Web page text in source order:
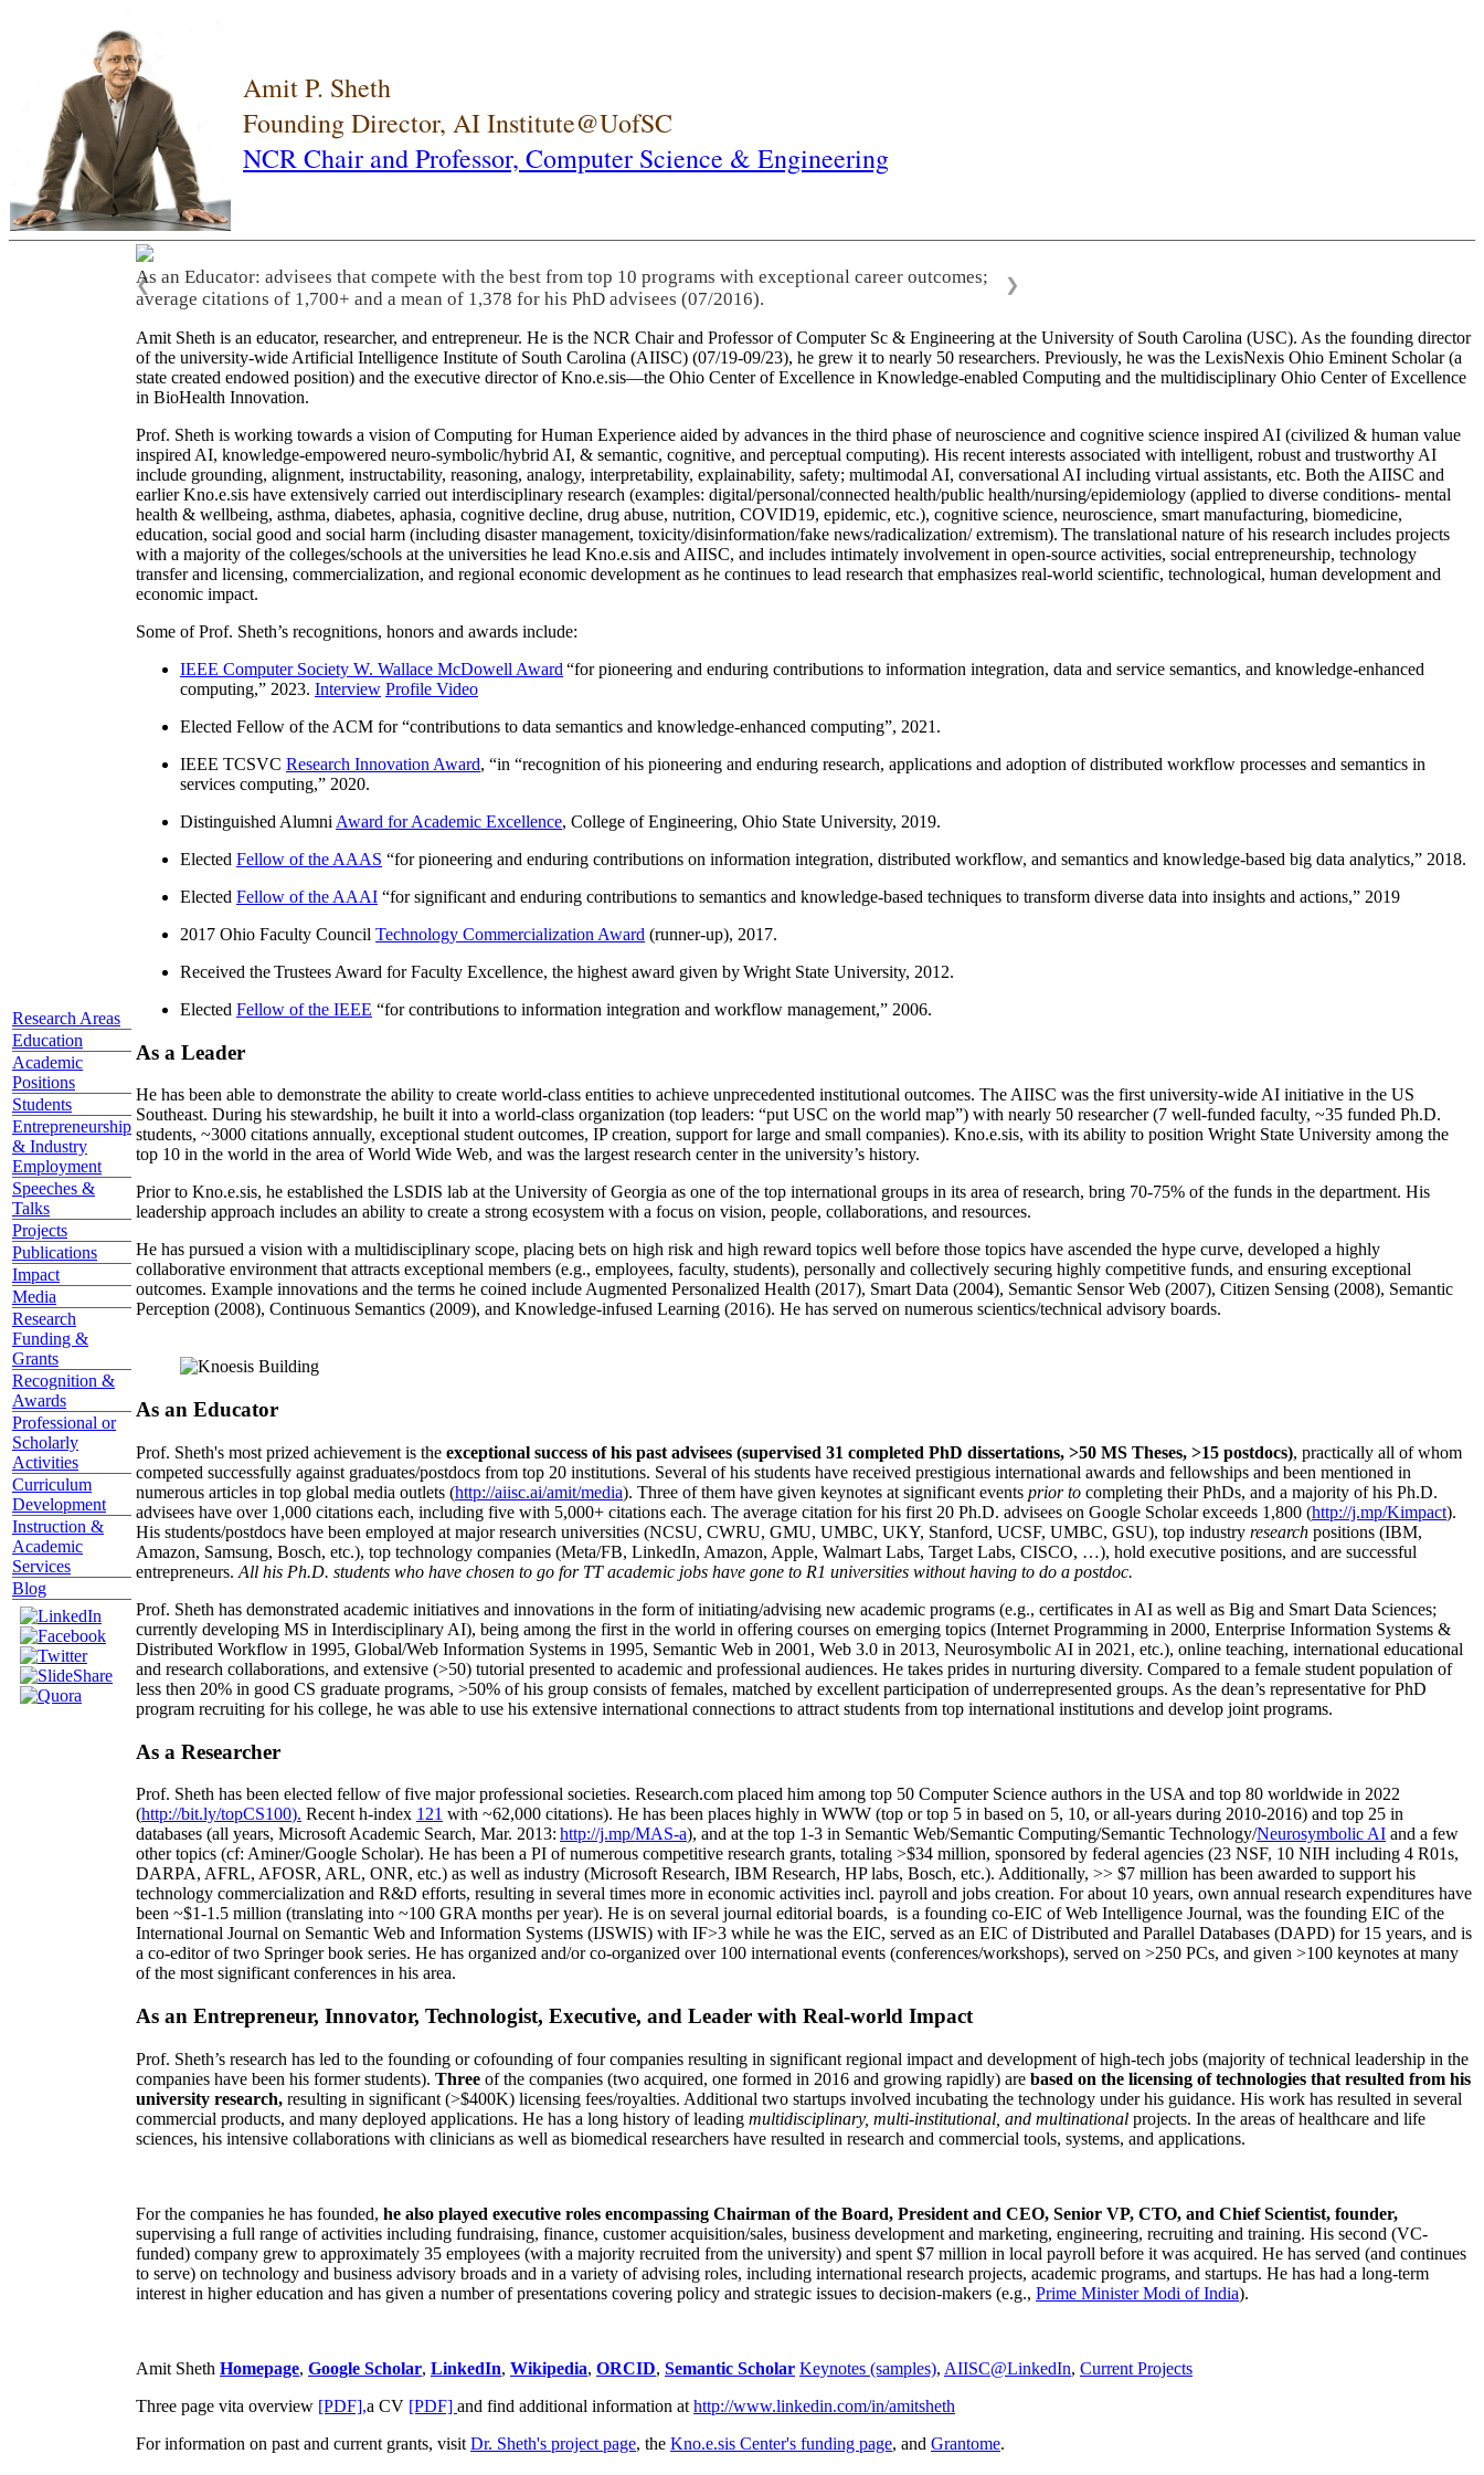
Amit P. Sheth
Founding Director, AI Institute@UofSC
NCR Chair and Professor, Computer Science & Engineering
Research Areas
Education
Academic
Positions
Students
Entrepreneurship
& Industry
Employment
Speeches &
Talks
Projects
Publications
Impact
Media
Research
Funding &
Grants
Recognition &
Awards
Professional or
Scholarly
Activities
Curriculum
Development
Instruction &
Academic
Services
Blog
As an Educator: advisees that compete with the best from top 10 programs with exceptional career outcomes;
average citations of 1,700+ and a mean of 1,378 for his PhD advisees (07/2016).
❮ ❯
Amit Sheth is an educator, researcher, and entrepreneur. He is the NCR Chair and Professor of Computer Sc & Engineering at the University of South Carolina (USC). As the founding director
of the university-wide Artificial Intelligence Institute of South Carolina (AIISC) (07/19-09/23), he grew it to nearly 50 researchers. Previously, he was the LexisNexis Ohio Eminent Scholar (a
state created endowed position) and the executive director of Kno.e.sis—the Ohio Center of Excellence in Knowledge-enabled Computing and the multidisciplinary Ohio Center of Excellence
in BioHealth Innovation.
Prof. Sheth is working towards a vision of Computing for Human Experience aided by advances in the third phase of neuroscience and cognitive science inspired AI (civilized & human value
inspired AI, knowledge-empowered neuro-symbolic/hybrid AI, & semantic, cognitive, and perceptual computing). His recent interests associated with intelligent, robust and trustworthy AI
include grounding, alignment, instructability, reasoning, analogy, interpretability, explainability, safety; multimodal AI, conversational AI including virtual assistants, etc. Both the AIISC and
earlier Kno.e.sis have extensively carried out interdisciplinary research (examples: digital/personal/connected health/public health/nursing/epidemiology (applied to diverse conditions- mental
health & wellbeing, asthma, diabetes, aphasia, cognitive decline, drug abuse, nutrition, COVID19, epidemic, etc.), cognitive science, neuroscience, smart manufacturing, biomedicine,
education, social good and social harm (including disaster management, toxicity/disinformation/fake news/radicalization/ extremism). The translational nature of his research includes projects
with a majority of the colleges/schools at the universities he lead Kno.e.sis and AIISC, and includes intimately involvement in open-source activities, social entrepreneurship, technology
transfer and licensing, commercialization, and regional economic development as he continues to lead research that emphasizes real-world scientific, technological, human development and
economic impact.
Some of Prof. Sheth’s recognitions, honors and awards include:
IEEE Computer Society W. Wallace McDowell Award “for pioneering and enduring contributions to information integration, data and service semantics, and knowledge-enhanced
computing,” 2023. Interview Profile Video
Elected Fellow of the ACM for “contributions to data semantics and knowledge-enhanced computing”, 2021.
IEEE TCSVC Research Innovation Award, “in “recognition of his pioneering and enduring research, applications and adoption of distributed workflow processes and semantics in
services computing,” 2020.
Distinguished Alumni Award for Academic Excellence, College of Engineering, Ohio State University, 2019.
Elected Fellow of the AAAS “for pioneering and enduring contributions on information integration, distributed workflow, and semantics and knowledge-based big data analytics,” 2018.
Elected Fellow of the AAAI “for significant and enduring contributions to semantics and knowledge-based techniques to transform diverse data into insights and actions,” 2019
2017 Ohio Faculty Council Technology Commercialization Award (runner-up), 2017.
Received the Trustees Award for Faculty Excellence, the highest award given by Wright State University, 2012.
Elected Fellow of the IEEE “for contributions to information integration and workflow management,” 2006.
As a Leader
He has been able to demonstrate the ability to create world-class entities to achieve unprecedented institutional outcomes. The AIISC was the first university-wide AI initiative in the US
Southeast. During his stewardship, he built it into a world-class organization (top leaders: “put USC on the world map”) with nearly 50 researcher (7 well-funded faculty, ~35 funded Ph.D.
students, ~3000 citations annually, exceptional student outcomes, IP creation, support for large and small companies). Kno.e.sis, with its ability to position Wright State University among the
top 10 in the world in the area of World Wide Web, and was the largest research center in the university’s history.
Prior to Kno.e.sis, he established the LSDIS lab at the University of Georgia as one of the top international groups in its area of research, bring 70-75% of the funds in the department. His
leadership approach includes an ability to create a strong ecosystem with a focus on vision, people, collaborations, and resources.
He has pursued a vision with a multidisciplinary scope, placing bets on high risk and high reward topics well before those topics have ascended the hype curve, developed a highly
collaborative environment that attracts exceptional members (e.g., employees, faculty, students), personally and collectively securing highly competitive funds, and ensuring exceptional
outcomes. Example innovations and the terms he coined include Augmented Personalized Health (2017), Smart Data (2004), Semantic Sensor Web (2007), Citizen Sensing (2008), Semantic
Perception (2008), Continuous Semantics (2009), and Knowledge-infused Learning (2016). He has served on numerous scientics/technical advisory boards.
As an Educator
Prof. Sheth's most prized achievement is the exceptional success of his past advisees (supervised 31 completed PhD dissertations, >50 MS Theses, >15 postdocs), practically all of whom
competed successfully against graduates/postdocs from top 20 institutions. Several of his students have received prestigious international awards and fellowships and been mentioned in
numerous articles in top global media outlets (http://aiisc.ai/amit/media). Three of them have given keynotes at significant events prior to completing their PhDs, and a majority of his Ph.D.
advisees have over 1,000 citations each, including five with 5,000+ citations each. The average citation for his first 20 Ph.D. advisees on Google Scholar exceeds 1,800 (http://j.mp/Kimpact).
His students/postdocs have been employed at major research universities (NCSU, CWRU, GMU, UMBC, UKY, Stanford, UCSF, UMBC, GSU), top industry research positions (IBM,
Amazon, Samsung, Bosch, etc.), top technology companies (Meta/FB, LinkedIn, Amazon, Apple, Walmart Labs, Target Labs, CISCO, …), hold executive positions, and are successful
entrepreneurs. All his Ph.D. students who have chosen to go for TT academic jobs have gone to R1 universities without having to do a postdoc.
Prof. Sheth has demonstrated academic initiatives and innovations in the form of initiating/advising new academic programs (e.g., certificates in AI as well as Big and Smart Data Sciences;
currently developing MS in Interdisciplinary AI), being among the first in the world in offering courses on emerging topics (Internet Programming in 2000, Enterprise Information Systems &
Distributed Workflow in 1995, Global/Web Information Systems in 1995, Semantic Web in 2001, Web 3.0 in 2013, Neurosymbolic AI in 2021, etc.), online teaching, international educational
and research collaborations, and extensive (>50) tutorial presented to academic and professional audiences. He takes prides in nurturing diversity. Compared to a female student population of
less then 20% in good CS graduate programs, >50% of his group consists of females, matched by excellent participation of underrepresented groups. As the dean’s representative for PhD
program recruiting for his college, he was able to use his extensive international connections to attract students from top international institutions and develop joint programs.
As a Researcher
Prof. Sheth has been elected fellow offive major professional societies. Research.com placed him among top 50 Computer Science authors in the USA and top 80 worldwide in 2022
(http://bit.ly/topCS100). Recent h-index 121 with ~62,000 citations). He has been places highly in WWW (top or top 5 in based on 5, 10, or all-years during 2010-2016) and top 25 in
databases (all years, Microsoft Academic Search, Mar. 2013: http://j.mp/MAS-a), and at the top 1-3 in Semantic Web/Semantic Computing/Semantic Technology/Neurosymbolic AI and a few
other topics (cf: Aminer/Google Scholar). He has been a PI ofnumerous competitive research grants, totaling >$34 million, sponsored by federal agencies (23 NSF, 10 NIH including 4 R01s,
DARPA, AFRL, AFOSR, ARL, ONR, etc.) as well as industry (Microsoft Research, IBM Research, HP labs, Bosch, etc.). Additionally, >> $7 million has been awarded to support his
technology commercialization and R&D efforts, resulting in several times more in economic activities incl. payroll and jobs creation. For about 10 years, own annual research expenditures have
been ~$1-1.5 million (translating into ~100 GRA months per year). He is on several journal editorial boards, is a founding co-EIC of Web Intelligence Journal, was the founding EIC of the
International Journal on Semantic Web and Information Systems (IJSWIS) with IF>3 while he was the EIC, served as an EIC ofDistributed and Parallel Databases (DAPD) for 15 years, and is
a co-editor of two Springer book series. He has organized and/or co-organized over 100 international events (conferences/workshops), served on >250 PCs, and given >100 keynotes at many
of the most significant conferences in his area.
As an Entrepreneur, Innovator, Technologist, Executive, and Leader with Real-world Impact
Prof. Sheth’s research has led to the founding or cofounding of four companies resulting in significant regional impact and development of high-tech jobs (majority of technical leadership in the
companies have been his former students). Three of the companies (two acquired, one formed in 2016 and growing rapidly) are based on the licensing of technologies that resulted from his
university research, resulting in significant (>$400K) licensing fees/royalties. Additional two startups involved incubating the technology under his guidance. His work has resulted in several
commercial products, and many deployed applications. He has a long history of leading multidisciplinary, multi-institutional, and multinational projects. In the areas of healthcare and life
sciences, his intensive collaborations with clinicians as well as biomedical researchers have resulted in research and commercial tools, systems, and applications.
For the companies he has founded, he also played executive roles encompassing Chairman of the Board, President and CEO, Senior VP, CTO, and Chief Scientist, founder,
supervising a full range of activities including fundraising, finance, customer acquisition/sales, business development and marketing, engineering, recruiting and training. His second (VC-
funded) company grew to approximately 35 employees (with a majority recruited from the university) and spent $7 million in local payroll before it was acquired. He has served (and continues
to serve) on technology and business advisory broads and in a variety of advising roles, including international research projects, academic programs, and startups. He has had a long-term
interest in higher education and has given a number of presentations covering policy and strategic issues to decision-makers (e.g., Prime MinisterModi of India).
Amit Sheth Homepage, Google Scholar, LinkedIn, Wikipedia, ORCID, Semantic Scholar Keynotes (samples), AIISC@LinkedIn, Current Projects
Three page vita overview [PDF],a CV [PDF] and find additional information at http://www.linkedin.com/in/amitsheth
For information on past and current grants, visit Dr. Sheth's project page, the Kno.e.sis Center's funding page, and Grantome.